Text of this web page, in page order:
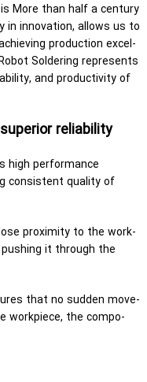
More than half a cen­tury
in in­no­va­tion, al­lows us to
pro­duc­tion ex­cel­
Soldering rep­re­sents
and pro­duc­tiv­ity of
re­li­a­bil­ity
high performance
consistent quality of
proximity to the work­
it through the
that no sud­den move­
work­piece, the com­po­